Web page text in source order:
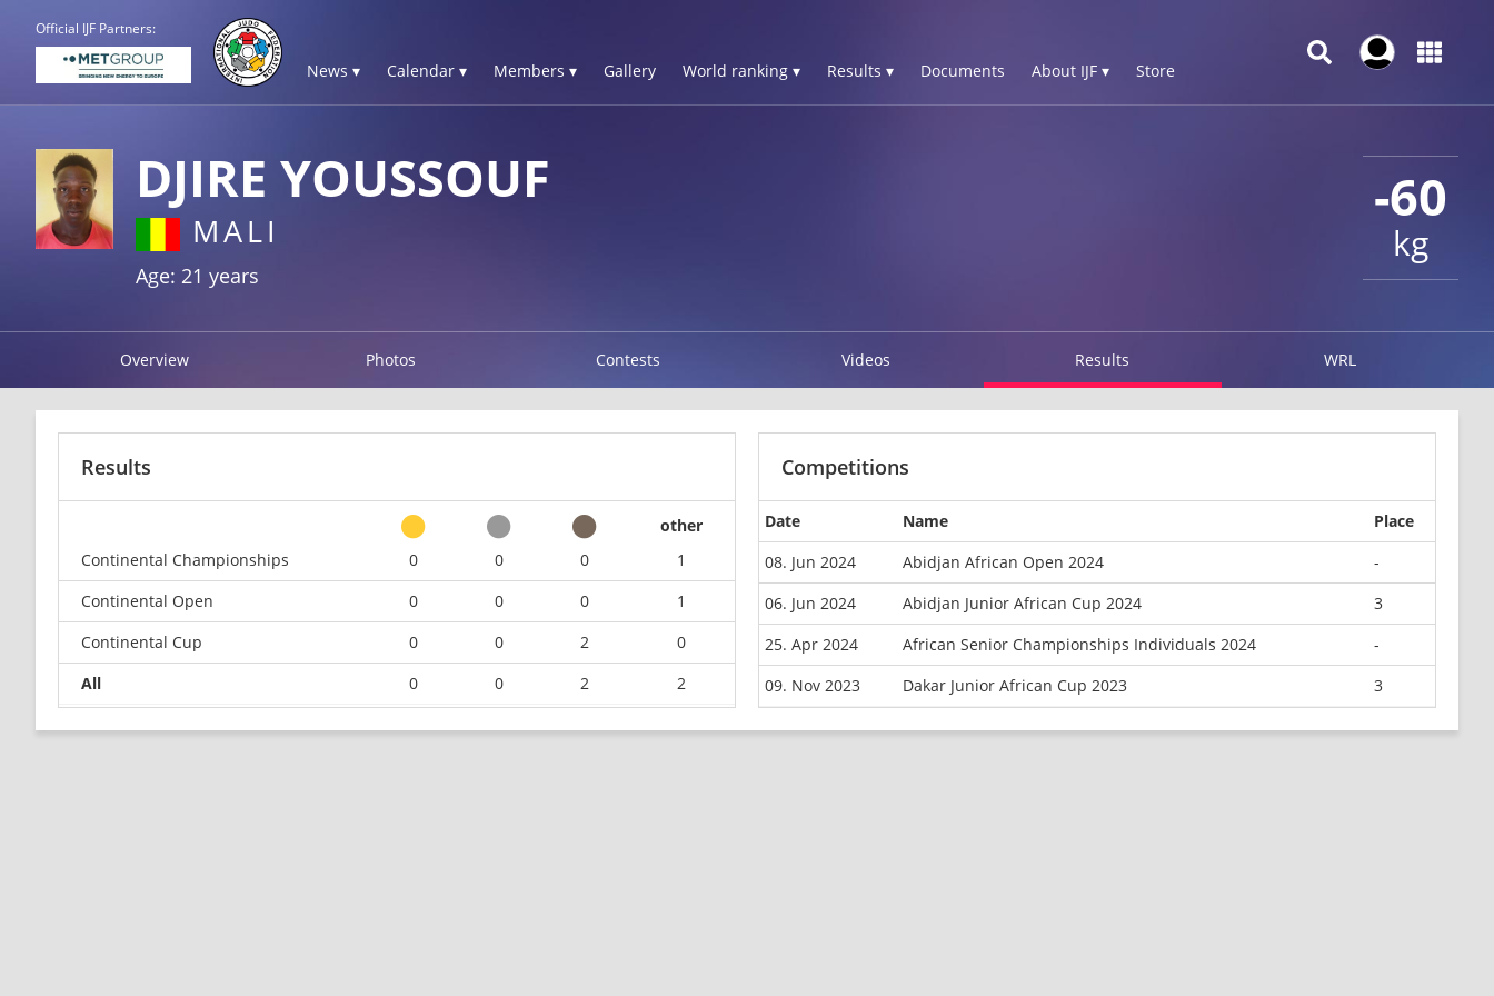
Official IJF Partners:
News ▾ Calendar ▾ Members ▾ Gallery World ranking ▾ Results ▾ Documents About IJF ▾ Store
-60
kg
DJIRE YOUSSOUF
MALI
Age: 21 years
Overview Photos Contests Videos Results WRL
Results
other
Continental Championships
0 0 0
1
Continental Open
0 0 0
1
Continental Cup
0 0 2
0
All
0 0 2 2
Competitions
Date Name
Place
08. Jun 2024
Abidjan African Open 2024
-
06. Jun 2024
Abidjan Junior African Cup 2024
3
25. Apr 2024
African Senior Championships Individuals 2024
-
09. Nov 2023
Dakar Junior African Cup 2023 3